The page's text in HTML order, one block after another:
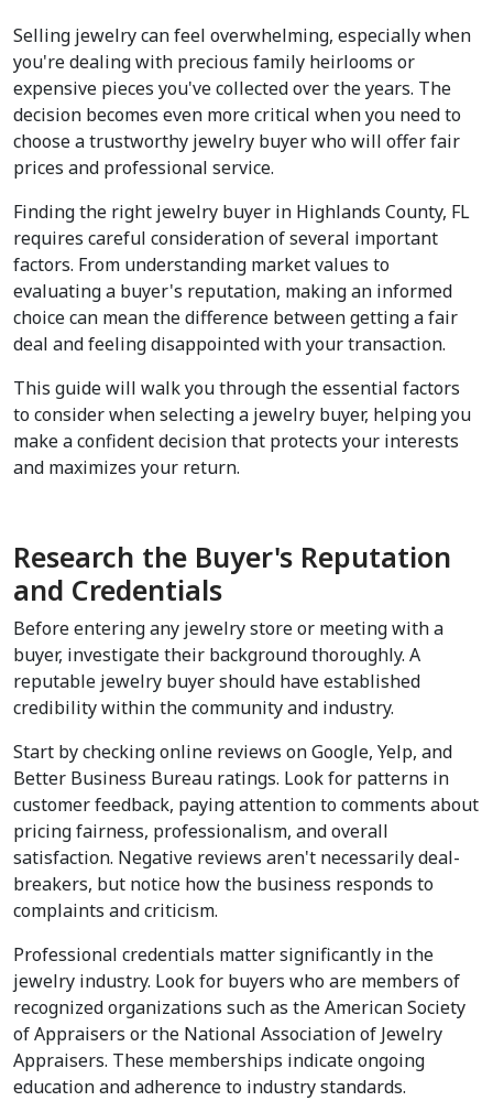
Selling jewelry can feel overwhelming, especially when
you're dealing with precious family heirlooms or
expensive pieces you've collected over the years. The
decision becomes even more critical when you need to
choose a trustworthy jewelry buyer who will offer fair
prices and professional service.
Finding the right jewelry buyer in Highlands County, FL
requires careful consideration of several important
factors. From understanding market values to
evaluating a buyer's reputation, making an informed
choice can mean the difference between getting a fair
deal and feeling disappointed with your transaction.
This guide will walk you through the essential factors
to consider when selecting a jewelry buyer, helping you
make a confident decision that protects your interests
and maximizes your return.
Research the Buyer's Reputation
and Credentials
Before entering any jewelry store or meeting with a
buyer, investigate their background thoroughly. A
reputable jewelry buyer should have established
credibility within the community and industry.
Start by checking online reviews on Google, Yelp, and
Better Business Bureau ratings. Look for patterns in
customer feedback, paying attention to comments about
pricing fairness, professionalism, and overall
satisfaction. Negative reviews aren't necessarily deal-
breakers, but notice how the business responds to
complaints and criticism.
Professional credentials matter significantly in the
jewelry industry. Look for buyers who are members of
recognized organizations such as the American Society
of Appraisers or the National Association of Jewelry
Appraisers. These memberships indicate ongoing
education and adherence to industry standards.